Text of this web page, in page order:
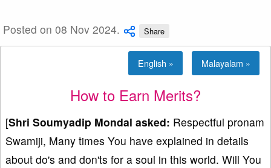
Posted on 08 Nov 2024. Share
English » Malayalam »
How to Earn Merits?
[Shri Soumyadip Mondal asked: Respectful pronam
Swamiji, Many times You have explained in details
about do's and don'ts for a soul in this world. Will You